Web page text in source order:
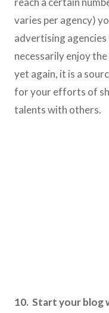
varies per agency)
advertising agencies
necessarily enjoy
yet again, it is a
for your efforts of
talents with others.
10. Start your blog